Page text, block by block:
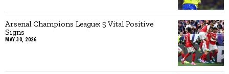
Arsenal Champions League: 5 Vital Positive
Signs
MAY 30, 2026